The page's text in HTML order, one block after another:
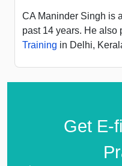
CA Maninder Singh is
past 14 years. He also
Training in Delhi,
Get E-